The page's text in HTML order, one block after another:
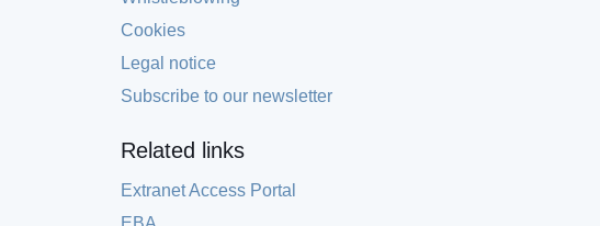
Cookies
Legal notice
Subscribe to our newsletter
Related links
Extranet Access Portal